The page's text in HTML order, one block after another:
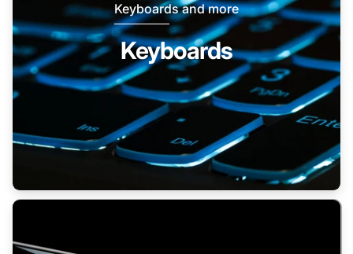
Keyboards and more
Keyboards